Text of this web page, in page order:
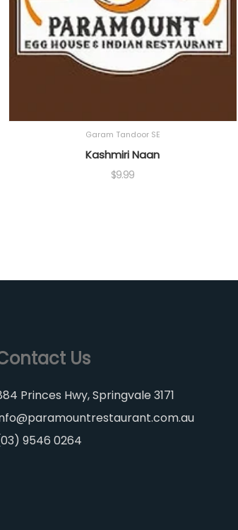
Garam Tandoor SE
Kashmiri Naan
$9.99
Us
Princes Hwy, Springvale 3171
9546 0264